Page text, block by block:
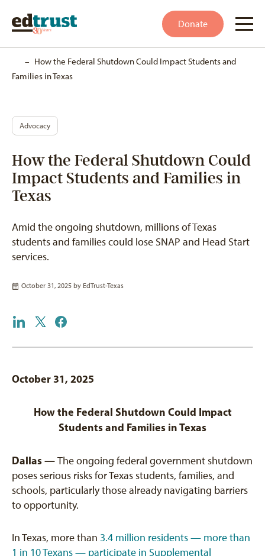
Donate
– How the Federal Shutdown Could Impact Students and
Families in Texas
Advocacy
How the Federal Shutdown Could
Impact Students and Families in
Texas
Amid the ongoing shutdown, millions of Texas
students and families could lose SNAP and Head Start
services.
October 31, 2025 by EdTrust-Texas
October 31, 2025
How the Federal Shutdown Could Impact
Students and Families in Texas
Dallas —The ongoing federal government shutdown
poses serious risks for Texas students, families, and
schools, particularly those already navigating barriers
to opportunity.
In Texas, more than 3.4 million residents — more than
1 in 10 Texans — participate in Supplemental